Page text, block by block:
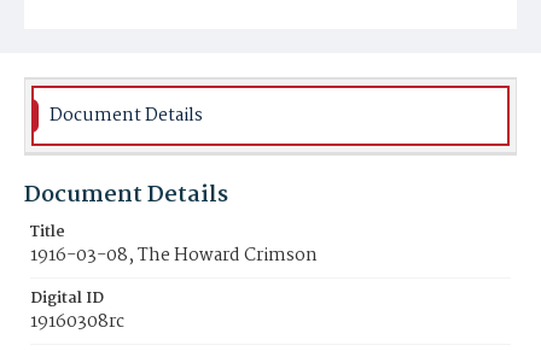
Document Details
Document Details
Title
1916-03-08, The Howard Crimson
Digital ID
19160308rc